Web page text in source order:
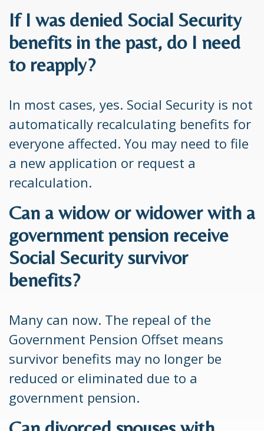
If I was denied Social Security
benefits in the past, do I need
to reapply?
In most cases, yes. Social Security is not
automatically recalculating benefits for
everyone affected. You may need to file
a new application or request a
recalculation.
Can a widow or widower with a
government pension receive
Social Security survivor
benefits?
Many can now. The repeal of the
Government Pension Offset means
survivor benefits may no longer be
reduced or eliminated due to a
government pension.